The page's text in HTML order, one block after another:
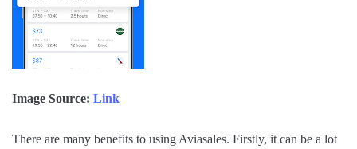
Image Source: Link
There are many benefits to using Aviasales. Firstly, it can be a lot